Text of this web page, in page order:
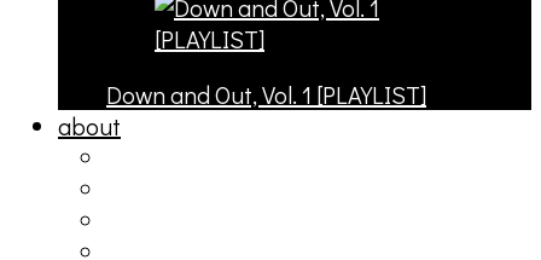
Down and Out, Vol. 1 [PLAYLIST]
about